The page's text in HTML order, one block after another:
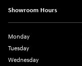
Showroom Hours
Monday
Tuesday
Wednesday